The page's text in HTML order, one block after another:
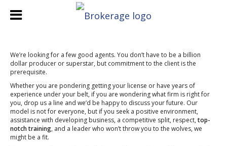
We’re looking for a few good agents. You don’t have to be a billion
dollar producer or superstar, but commitment to the client is the
prerequisite.
Whether you are pondering getting your license or have years of
experience under your belt, if you are wondering what firm is right for
you, drop us a line and we’d be happy to discuss your future. Our
model is not for everyone, but if you seek a positive environment,
assistance with developing business, a competitive split, respect,top-
notch training, and a leader who won’t throw you to the wolves, we
might be a fit.